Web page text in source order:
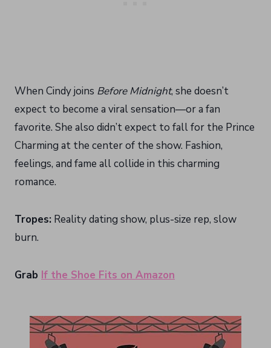
When Cindy joins Before Midnight, she doesn’t
expect to become a viral sensation—or a fan
favorite. She also didn’t expect to fall for the Prince
Charming at the center of the show. Fashion,
feelings, and fame all collide in this charming
romance.
Tropes: Reality dating show, plus-size rep, slow
burn.
Grab If the Shoe Fits on Amazon